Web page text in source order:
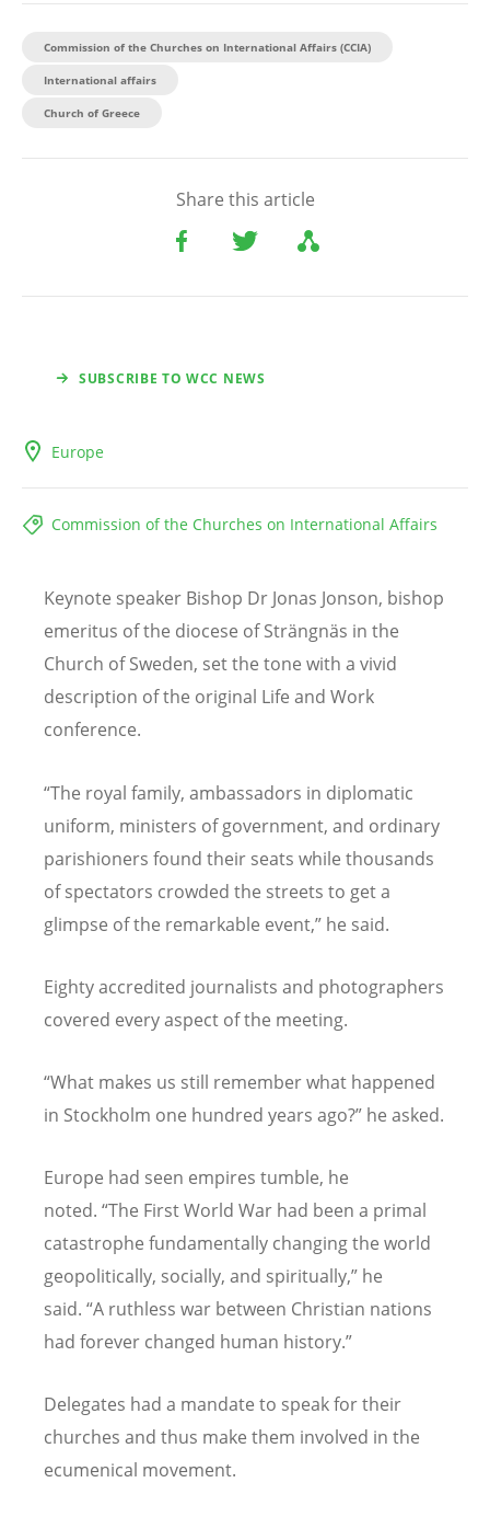
Commission of the Churches on International Affairs (CCIA)
International affairs
Church of Greece
Share this article
SUBSCRIBE TO WCC NEWS
Europe
Commission of the Churches on International Affairs
Keynote speaker Bishop Dr Jonas Jonson, bishop
emeritus of the diocese of Strängnäs in the
Church of Sweden, set the tone with a vivid
description of the original Life and Work
conference.
“The royal family, ambassadors in diplomatic
uniform, ministers of government, and ordinary
parishioners found their seats while thousands
of spectators crowded the streets to get a
glimpse of the remarkable event,” he said.
Eighty accredited journalists and photographers
covered every aspect of the meeting.
“What makes us still remember what happened
in Stockholm one hundred years ago?” he asked.
Europe had seen empires tumble, he
noted. “The First World War had been a primal
catastrophe fundamentally changing the world
geopolitically, socially, and spiritually,” he
said. “A ruthless war between Christian nations
had forever changed human history.”
Delegates had a mandate to speak for their
churches and thus make them involved in the
ecumenical movement.